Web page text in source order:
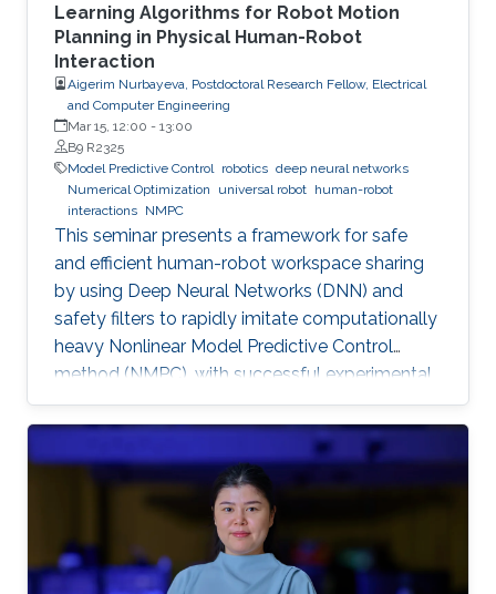
Learning Algorithms for Robot Motion
Planning in Physical Human-Robot
Interaction
Aigerim Nurbayeva, Postdoctoral Research Fellow, Electrical
and Computer Engineering
Mar 15, 12:00 - 13:00
B9 R2325
Model Predictive Control
robotics deep neural networks
Numerical Optimization
universal robot human-robot
interactions NMPC
This seminar presents a framework for safe
and efficient human-robot workspace sharing
by using Deep Neural Networks (DNN) and
safety filters to rapidly imitate computationally
heavy Nonlinear Model Predictive Control
method (NMPC), with successful experimental
validation on a UR5 manipulator.